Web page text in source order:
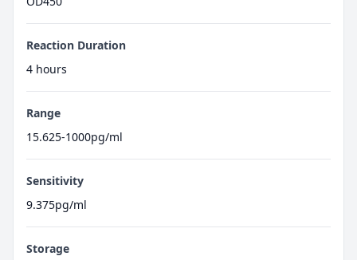
Reaction Duration
4 hours
Range
15.625-1000pg/ml
Sensitivity
9.375pg/ml
Storage